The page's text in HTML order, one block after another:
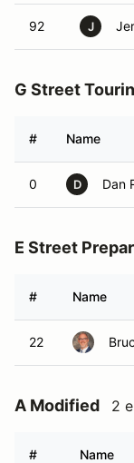
92 J
G Street
# Name
0 D Dan
E Street
# Name
22
A Modified 2
# Name